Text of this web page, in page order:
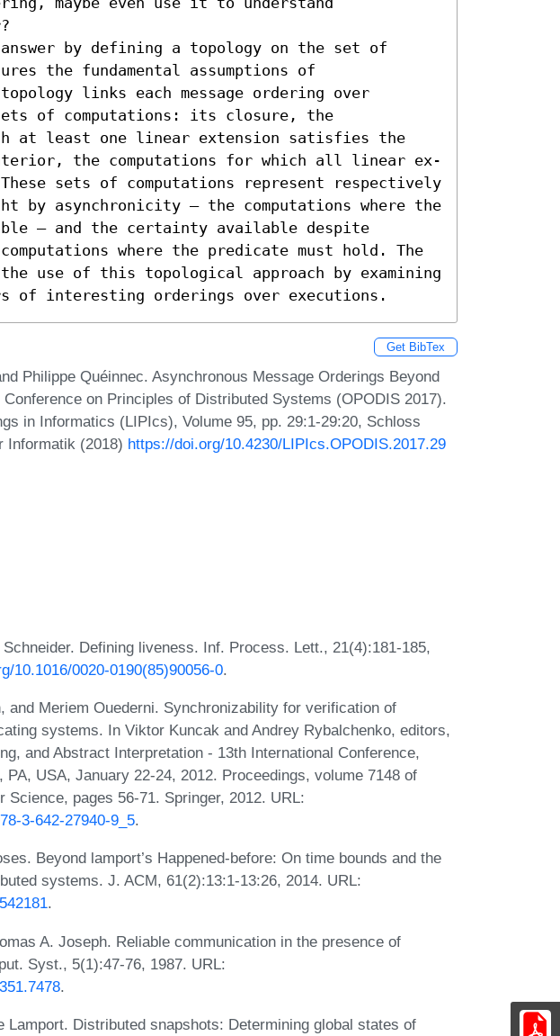
by defining a topology on the set of
the fundamental assumptions of
links each message ordering over
of computations: its closure, the
at least one linear extension satisfies the
the computations for which all linear ex-
sets of computations represent respectively
by asynchronicity – the computations where the
– and the certainty available despite
where the predicate must hold. The
use of this topological approach by examining
of interesting orderings over executions.
Get BibTex
Philippe Quéinnec. Asynchronous Message Orderings Beyond
on Principles of Distributed Systems (OPODIS 2017).
in Informatics (LIPIcs), Volume 95, pp. 29:1-29:20, Schloss
Informatik (2018) https://doi.org/10.4230/LIPIcs.OPODIS.2017.29
Defining liveness. Inf. Process. Lett., 21(4):181-185,
10.1016/0020-0190(85)90056-0.
and Meriem Ouederni. Synchronizability for verification of
systems. In Viktor Kuncak and Andrey Rybalchenko, editors,
and Abstract Interpretation - 13th International Conference,
PA, USA, January 22-24, 2012. Proceedings, volume 7148 of
Science, pages 56-71. Springer, 2012. URL:
3-642-27940-9_5.
Beyond lamport’s Happened-before: On time bounds and the
systems. J. ACM, 61(2):13:1-13:26, 2014. URL:
.
A. Joseph. Reliable communication in the presence of
Syst., 5(1):47-76, 1987. URL:
.
Lamport. Distributed snapshots: Determining global states of